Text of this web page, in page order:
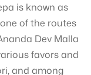
is known as
of the routes
Dev Malla
favors and
and among